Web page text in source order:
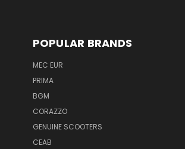
POPULAR BRANDS
MEC EUR
PRIMA
BGM
CORAZZO
GENUINE SCOOTERS
CEAB